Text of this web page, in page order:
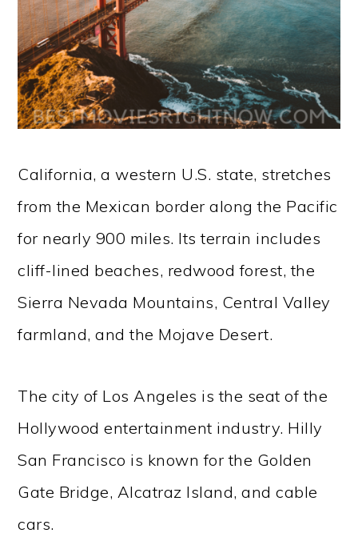
California, a western U.S. state, stretches
from the Mexican border along the Pacific
for nearly 900 miles. Its terrain includes
cliff-lined beaches, redwood forest, the
Sierra Nevada Mountains, Central Valley
farmland, and the Mojave Desert.
The city of Los Angeles is the seat of the
Hollywood entertainment industry. Hilly
San Francisco is known for the Golden
Gate Bridge, Alcatraz Island, and cable
cars.